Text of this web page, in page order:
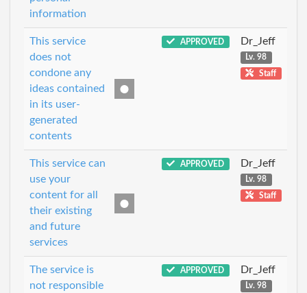
information
This service
does not
condone any
ideas contained
in its user-
generated
contents
APPROVED Dr_Jeff
Lv. 98
Staff
This service can
use your
content for all
their existing
and future
services
APPROVED Dr_Jeff
Lv. 98
Staff
The service is
not responsible
APPROVED Dr_Jeff
Lv. 98